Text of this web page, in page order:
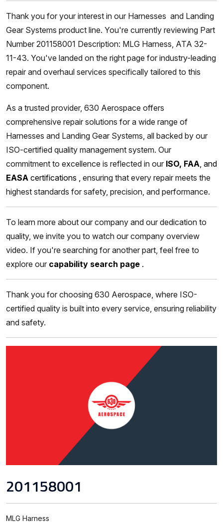
Thank you for your interest in our Harnesses and Landing
Gear Systems product line. You're currently reviewing Part
Number 201158001 Description: MLG Harness, ATA 32-
11-43. You've landed on the right page for industry-leading
repair and overhaul services specifically tailored to this
component.
As a trusted provider, 630 Aerospace offers
comprehensive repair solutions for a wide range of
Harnesses and Landing Gear Systems, all backed by our
ISO-certified quality management system. Our
commitment to excellence is reflected in our ISO, FAA, and
EASA certifications , ensuring that every repair meets the
highest standards for safety, precision, and performance.
To learn more about our company and our dedication to
quality, we invite you to watch our company overview
video. If you're searching for another part, feel free to
explore our capability search page .
Thank you for choosing 630 Aerospace, where ISO-
certified quality is built into every service, ensuring reliability
and safety.
201158001
MLG Harness